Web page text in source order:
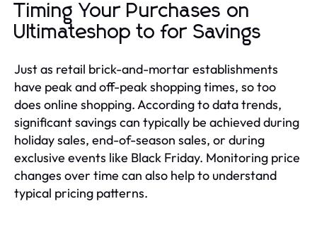
Timing Your Purchases on
Ultimateshop to for Savings
Just as retail brick-and-mortar establishments
have peak and off-peak shopping times, so too
does online shopping. According to data trends,
significant savings can typically be achieved during
holiday sales, end-of-season sales, or during
exclusive events like Black Friday. Monitoring price
changes over time can also help to understand
typical pricing patterns.